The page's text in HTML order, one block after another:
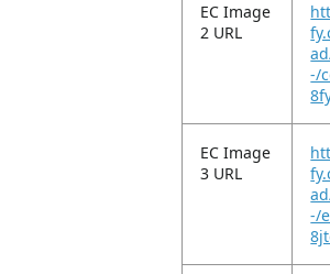
EC Image
2 URL
-/
EC Image
3 URL
-/